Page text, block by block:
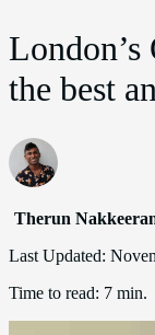
for:
London’s
the best
Therun
Last Updated:
Time to read: 7 min.